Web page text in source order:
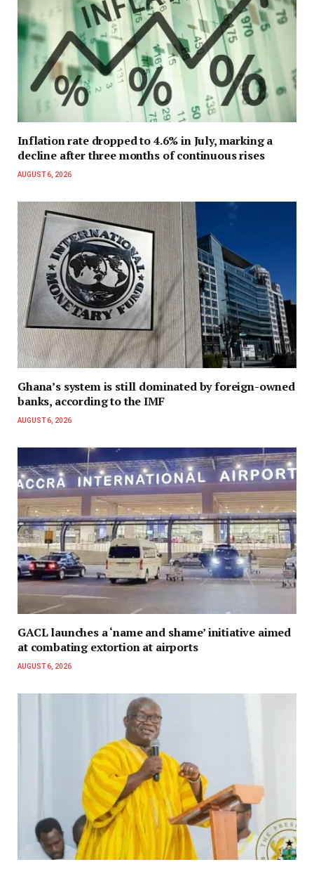
Inflation rate dropped to 4.6% in July, marking a
decline after three months of continuous rises
AUGUST 6, 2026
Ghana’s system is still dominated by foreign-owned
banks, according to the IMF
AUGUST 6, 2026
GACL launches a ‘name and shame’ initiative aimed
at combating extortion at airports
AUGUST 6, 2026